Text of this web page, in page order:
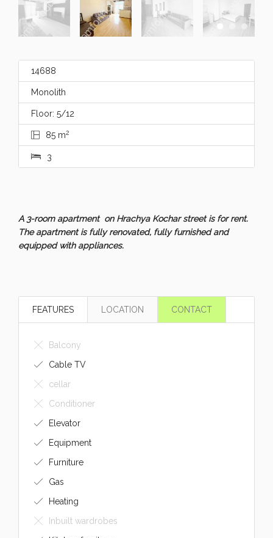
14688
Monolith
Floor: 5/12
85 m2
3
A 3-room apartment on Hrachya Kochar street is for rent.
The apartment is fully renovated, fully furnished and
equipped with appliances.
FEATURES LOCATION CONTACT
Balcony
Cable TV
cellar
Conditioner
Elevator
Equipment
Furniture
Gas
Heating
Inbuilt wardrobes